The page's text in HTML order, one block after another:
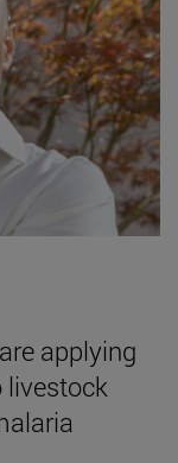
applying
livestock